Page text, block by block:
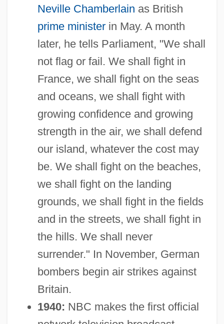
Neville Chamberlain as British
prime ministerin May. A month
later, he tells Parliament, "We shall
not flag or fail. We shall fight in
France, we shall fight on the seas
and oceans, we shall fight with
growing confidence and growing
strength in the air, we shall defend
our island, whatever the cost may
be. We shall fight on the beaches,
we shall fight on the landing
grounds, we shall fight in the fields
and in the streets, we shall fight in
the hills. We shall never
surrender." In November, German
bombers begin air strikes against
Britain.
1940: NBC makes the first official